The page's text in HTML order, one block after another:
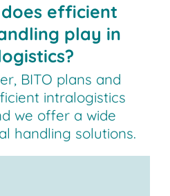
efficient
play in
BITO plans and
intralogistics
we offer a wide
handling solutions.